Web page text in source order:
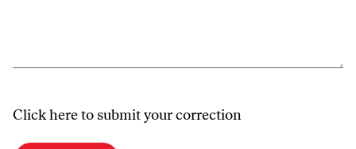
Click here to submit your correction